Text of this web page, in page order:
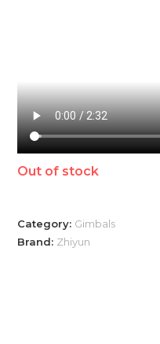
Out of stock
Category: Gimbals
Brand: Zhiyun